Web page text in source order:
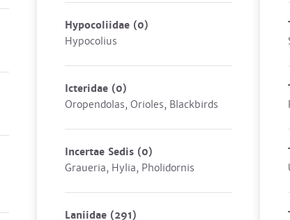
Hypocoliidae (0)
Hypocolius
Icteridae (0)
Oropendolas, Orioles, Blackbirds
Incertae Sedis (0)
Graueria, Hylia, Pholidornis
Laniidae (291)